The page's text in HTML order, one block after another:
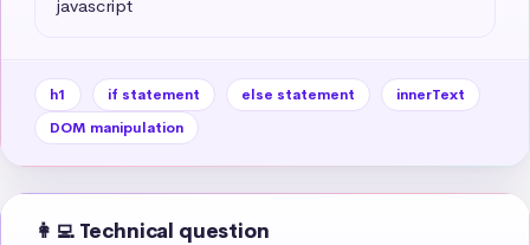
javascript
h1 if statement else statement
innerText
DOM manipulation
👩‍💻 Technical question